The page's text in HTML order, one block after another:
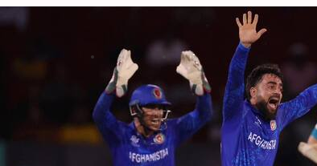
Bowlers with most four-
Jun 14, 2024 07:37 pm
What's the story
The 2024ICC T20 World Cup
has so far
With a star-studded bowling attack,